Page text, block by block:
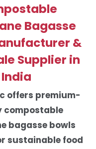
Bagasse
&
Supplier in
India
offers premium-
compostable
bagasse bowls
sustainable food